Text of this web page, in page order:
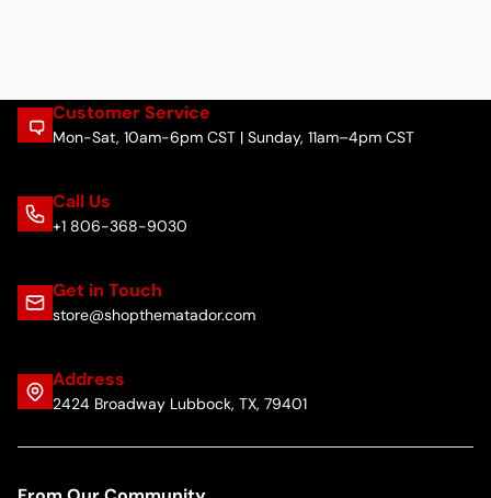
Customer Service
Mon-Sat, 10am-6pm CST | Sunday, 11am–4pm CST
Call Us
+1 806-368-9030
Get in Touch
store@shopthematador.com
Address
2424 Broadway Lubbock, TX, 79401